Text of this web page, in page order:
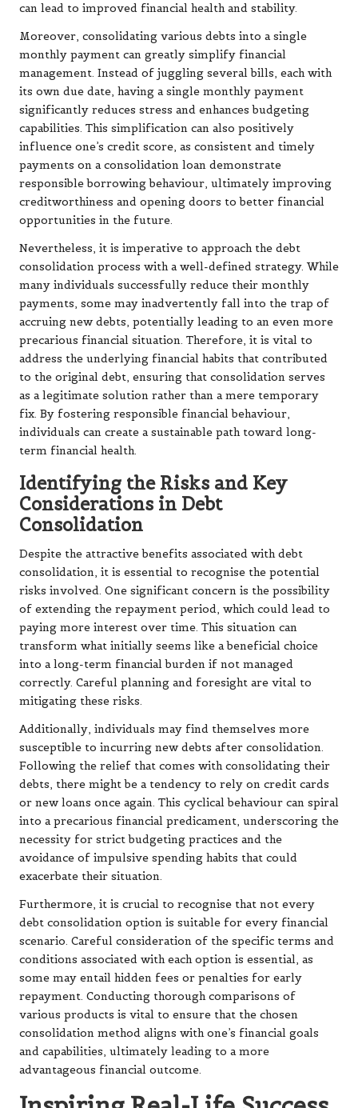
can lead to improved financial health and stability.
Moreover, consolidating various debts into a single
monthly payment can greatly simplify financial
management. Instead of juggling several bills, each with
its own due date, having a single monthly payment
significantly reduces stress and enhances budgeting
capabilities. This simplification can also positively
influence one’s credit score, as consistent and timely
payments on a consolidation loan demonstrate
responsible borrowing behaviour, ultimately improving
creditworthiness and opening doors to better financial
opportunities in the future.
Nevertheless, it is imperative to approach the debt
consolidation process with a well-defined strategy. While
many individuals successfully reduce their monthly
payments, some may inadvertently fall into the trap of
accruing new debts, potentially leading to an even more
precarious financial situation. Therefore, it is vital to
address the underlying financial habits that contributed
to the original debt, ensuring that consolidation serves
as a legitimate solution rather than a mere temporary
fix. By fostering responsible financial behaviour,
individuals can create a sustainable path toward long-
term financial health.
Identifying the Risks and Key
Considerations in Debt
Consolidation
Despite the attractive benefits associated with debt
consolidation, it is essential to recognise the potential
risks involved. One significant concern is the possibility
of extending the repayment period, which could lead to
paying more interest over time. This situation can
transform what initially seems like a beneficial choice
into a long-term financial burden if not managed
correctly. Careful planning and foresight are vital to
mitigating these risks.
Additionally, individuals may find themselves more
susceptible to incurring new debts after consolidation.
Following the relief that comes with consolidating their
debts, there might be a tendency to rely on credit cards
or new loans once again. This cyclical behaviour can spiral
into a precarious financial predicament, underscoring the
necessity for strict budgeting practices and the
avoidance of impulsive spending habits that could
exacerbate their situation.
Furthermore, it is crucial to recognise that not every
debt consolidation option is suitable for every financial
scenario. Careful consideration of the specific terms and
conditions associated with each option is essential, as
some may entail hidden fees or penalties for early
repayment. Conducting thorough comparisons of
various products is vital to ensure that the chosen
consolidation method aligns with one’s financial goals
and capabilities, ultimately leading to a more
advantageous financial outcome.